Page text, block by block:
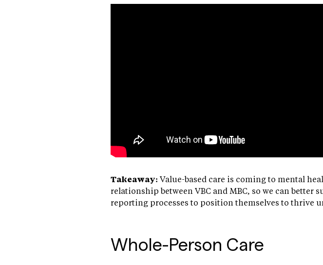
Takeaway: Value-based care is coming to mental
relationship between VBC and MBC, so we can
reporting processes to position themselves to thrive
Whole-Person Care